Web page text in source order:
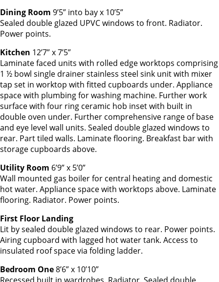
Dining Room 9’5” into bay x 10’5”
Sealed double glazed UPVC windows to front. Radiator.
Power points.
Kitchen 12’7” x 7’5”
Laminate faced units with rolled edge worktops comprising
1 ½ bowl single drainer stainless steel sink unit with mixer
tap set in worktop with fitted cupboards under. Appliance
space with plumbing for washing machine. Further work
surface with four ring ceramic hob inset with built in
double oven under. Further comprehensive range of base
and eye level wall units. Sealed double glazed windows to
rear. Part tiled walls. Laminate flooring. Breakfast bar with
storage cupboards above.
Utility Room 6’9” x 5’0”
Wall mounted gas boiler for central heating and domestic
hot water. Appliance space with worktops above. Laminate
flooring. Radiator. Power points.
First Floor Landing
Lit by sealed double glazed windows to rear. Power points.
Airing cupboard with lagged hot water tank. Access to
insulated roof space via folding ladder.
Bedroom One8’6” x 10’10”